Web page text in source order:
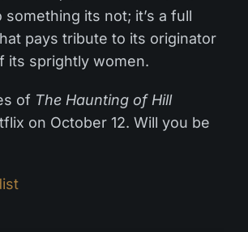
its not; it’s a full
pays tribute to its originator
its sprightly women.
of The Haunting of Hill
on October 12. Will you be